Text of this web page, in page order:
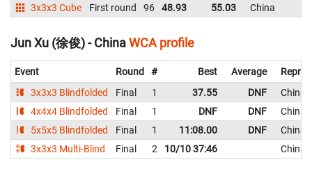
3x3x3 Cube
First round 96 48.93 55.03 China
Jun Xu (徐俊) - ChinaWCA profile
Event Round # Best Average
3x3x3 Blindfolded
Final 1 37.55 DNF
China
4x4x4 Blindfolded
Final 1 DNF DNF
China
5x5x5 Blindfolded
Final 1 11:08.00 DNF
China
3x3x3 Multi-Blind
Final 2 10/10 37:46 China